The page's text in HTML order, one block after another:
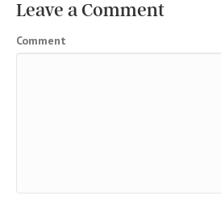
Leave a Comment
Comment